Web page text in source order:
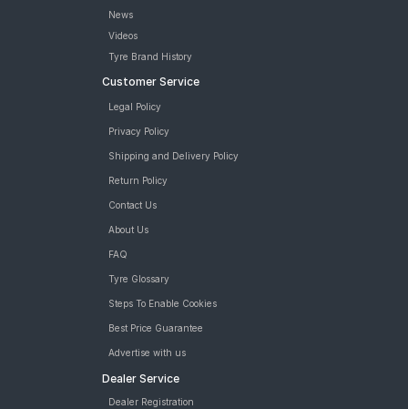
News
Videos
Tyre Brand History
Customer Service
Legal Policy
Privacy Policy
Shipping and Delivery Policy
Return Policy
Contact Us
About Us
FAQ
Tyre Glossary
Steps To Enable Cookies
Best Price Guarantee
Advertise with us
Dealer Service
Dealer Registration